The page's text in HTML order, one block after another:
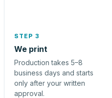
STEP 3
We print
Production takes 5–8
business days and starts
only after your written
approval.